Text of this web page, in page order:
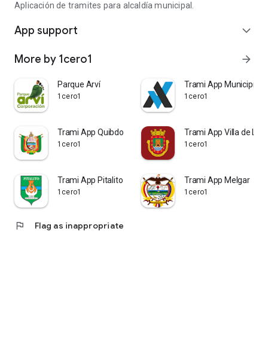
Aplicación de tramites para alcaldía municipal.
App support expand_more
More by 1cero1 arrow_forward
Parque Arví
1cero1
Trami App Municipios
1cero1
Trami App Quibdo
1cero1
Trami App Villa de
1cero1
Trami App Pitalito
1cero1
Trami App Melgar
1cero1
flag Flag as inappropriate